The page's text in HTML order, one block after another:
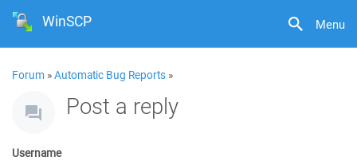
Menu
WinSCP
Forum »Automatic Bug Reports »
Post a reply
Username